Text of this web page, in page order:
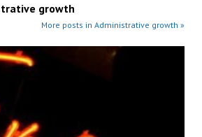
growth
More posts in Administrative growth »